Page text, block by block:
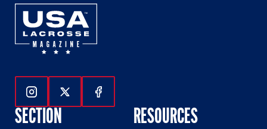
Follow Us On Instagram
Follow Us On Twitter
Follow Us On Facebook
SECTION RESOURCES